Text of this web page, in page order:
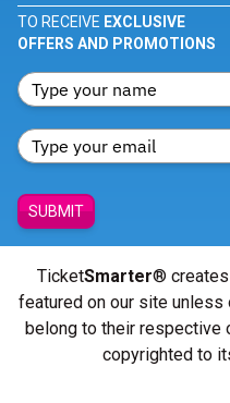
TO RECEIVE EXCLUSIVE
OFFERS AND PROMOTIONS
SUBMIT
TicketSmarter® creates
featured on our site
belong to their respective
copyrighted to